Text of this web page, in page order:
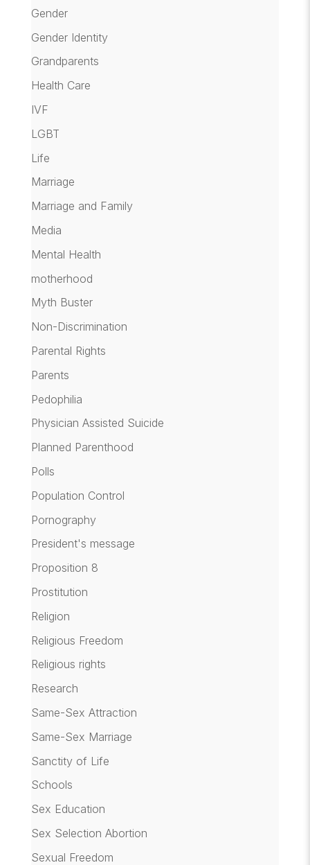
Gender
Gender Identity
Grandparents
Health Care
IVF
LGBT
Life
Marriage
Marriage and Family
Media
Mental Health
motherhood
Myth Buster
Non-Discrimination
Parental Rights
Parents
Pedophilia
Physician Assisted Suicide
Planned Parenthood
Polls
Population Control
Pornography
President's message
Proposition 8
Prostitution
Religion
Religious Freedom
Religious rights
Research
Same-Sex Attraction
Same-Sex Marriage
Sanctity of Life
Schools
Sex Education
Sex Selection Abortion
Sexual Freedom